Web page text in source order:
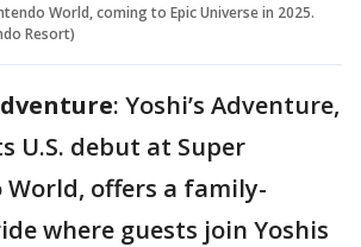
World, coming to Epic Universe in 2025.
Resort)
: Yoshi’s Adventure,
U.S. debut at Super
offers a family-
where guests join Yoshis